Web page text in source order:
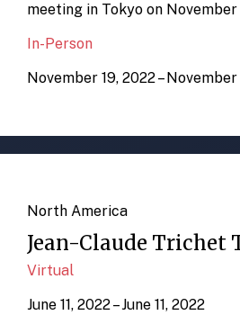
meeting in Tokyo on November
In-Person
November 19, 2022 –
North America
Jean-Claude Trichet
Virtual
June 11, 2022 – June 11, 2022